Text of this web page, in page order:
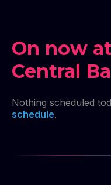
On now
Central
Nothing scheduled
schedule.